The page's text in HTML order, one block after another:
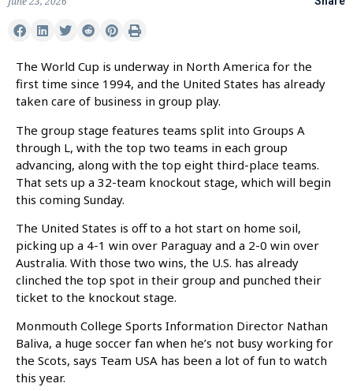
The World Cup is underway in North America for the
first time since 1994, and the United States has already
taken care of business in group play.
The group stage features teams split into Groups A
through L, with the top two teams in each group
advancing, along with the top eight third-place teams.
That sets up a 32-team knockout stage, which will begin
this coming Sunday.
The United States is off to a hot start on home soil,
picking up a 4-1 win over Paraguay and a 2-0 win over
Australia. With those two wins, the U.S. has already
clinched the top spot in their group and punched their
ticket to the knockout stage.
Monmouth College Sports Information Director Nathan
Baliva, a huge soccer fan when he’s not busy working for
the Scots, says Team USA has been a lot of fun to watch
this year.